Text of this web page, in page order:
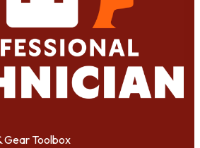
Gear Toolbox